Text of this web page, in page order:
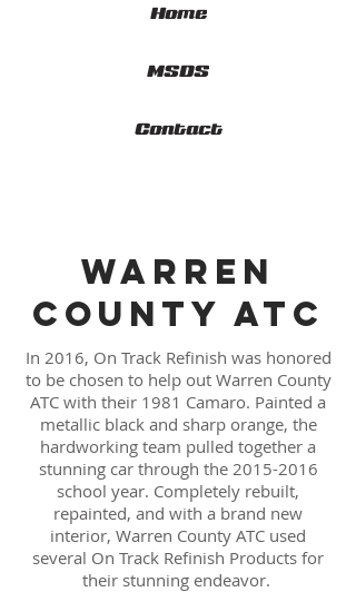
Home
MSDS
Contact
WARREN
COUNTY ATC
In 2016, On Track Refinish was honored
to be chosen to help out Warren County
ATC with their 1981 Camaro. Painted a
metallic black and sharp orange, the
hardworking team pulled together a
stunning car through the 2015-2016
school year. Completely rebuilt,
repainted, and with a brand new
interior, Warren County ATC used
several On Track Refinish Products for
their stunning endeavor.